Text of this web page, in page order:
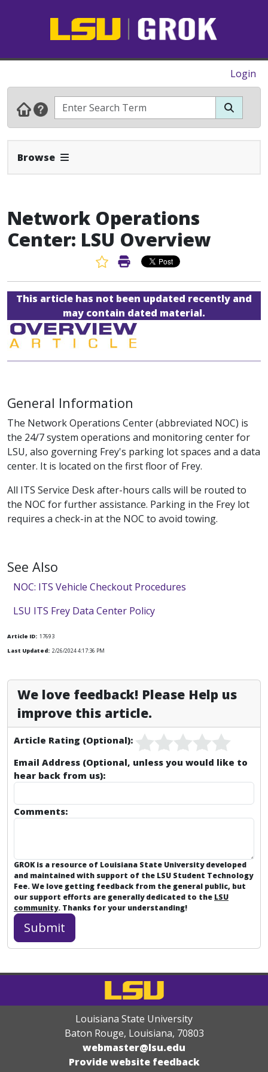
Login
Browse Expand Navbar
Network Operations
Center: LSU Overview
Favorite Article
Print Article
This article has not been updated recently and
may contain dated material.
General Information
The Network Operations Center (abbreviated NOC) is
the 24/7 system operations and monitoring center for
LSU, also governing Frey's parking lot spaces and a data
center. It is located on the first floor of Frey.
All ITS Service Desk after-hours calls will be routed to
the NOC for further assistance. Parking in the Frey lot
requires a check-in at the NOC to avoid towing.
See Also
NOC: ITS Vehicle Checkout Procedures
LSU ITS Frey Data Center Policy
Article ID: 17693
Last Updated: 2/26/2024 4:17:36 PM
We love feedback! Please Help us
improve this article.
Article Rating (Optional):
Email Address (Optional, unless you would like to
hear back from us):
Comments:
GROK is a resource of Louisiana State University developed
and maintained with support of the LSU Student Technology
Fee. We love getting feedback from the general public, but
our support efforts are generally dedicated to the LSU
community. Thanks for your understanding!
Louisiana State University
Baton Rouge, Louisiana, 70803
webmaster@lsu.edu
Provide website feedback